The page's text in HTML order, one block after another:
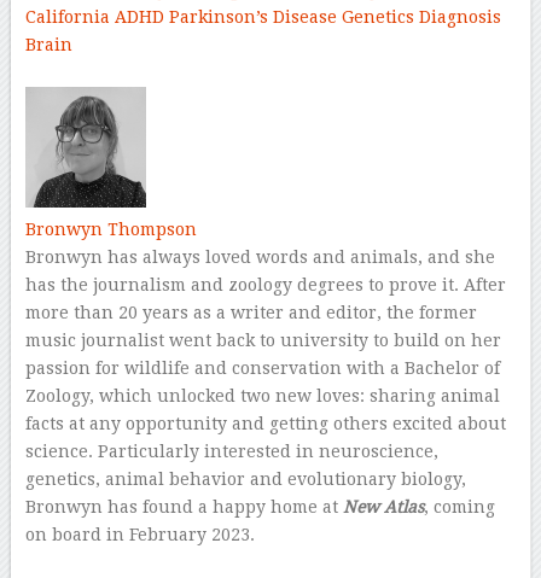
California ADHD Parkinson’s Disease Genetics Diagnosis
Brain
Bronwyn Thompson
Bronwyn has always loved words and animals, and she
has the journalism and zoology degrees to prove it. After
more than 20 years as a writer and editor, the former
music journalist went back to university to build on her
passion for wildlife and conservation with a Bachelor of
Zoology, which unlocked two new loves: sharing animal
facts at any opportunity and getting others excited about
science. Particularly interested in neuroscience,
genetics, animal behavior and evolutionary biology,
Bronwyn has found a happy home at New Atlas, coming
on board in February 2023.